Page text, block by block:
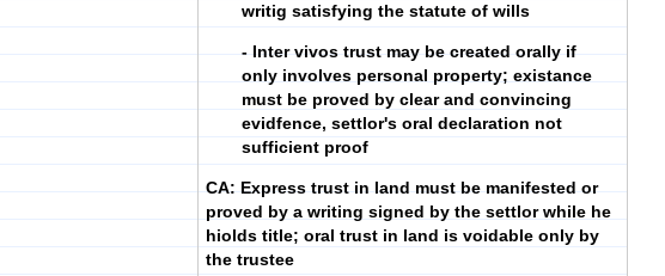
writig satisfying the statute of wills
- Inter vivos trust may be created orally if
only involves personal property; existance
must be proved by clear and convincing
evidfence, settlor's oral declaration not
sufficient proof
CA: Express trust in land must be manifested or
proved by a writing signed by the settlor while he
hiolds title; oral trust in land is voidable only by
the trustee